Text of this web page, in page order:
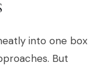
into one box
But